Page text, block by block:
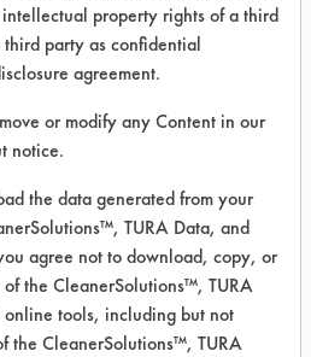
Neutral Aqueous
Dirt,
Greases, Hucker's Soil,
Pressure Spray,
Aluminum,
Glass/Quartz,
Steel,
property rights of a third
party as confidential
agreement.
or modify any Content in our
notice.
the data generated from your
TURA Data, and
agree not to download, copy, or
the CleanerSolutions™, TURA
tools, including but not
the CleanerSolutions™, TURA